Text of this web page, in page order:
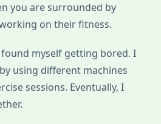
you are surrounded by
on their fitness.
found myself getting bored. I
using different machines
sessions. Eventually, I